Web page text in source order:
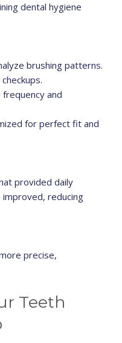
dental hygiene
brushing patterns.
and
for perfect fit and
provided daily
reducing
precise,
Teeth